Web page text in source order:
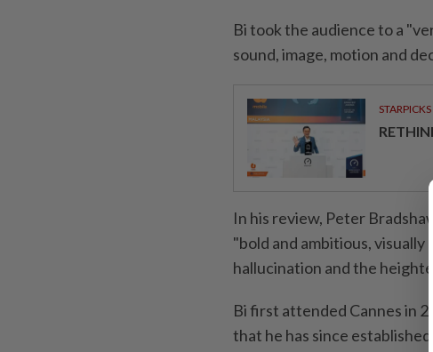
Bi took the audience to a
sound, image, motion and
STARPICKS
In his review, Peter
"bold and ambitious, visually
hallucination and the
Bi first attended Cannes in
that he has since established